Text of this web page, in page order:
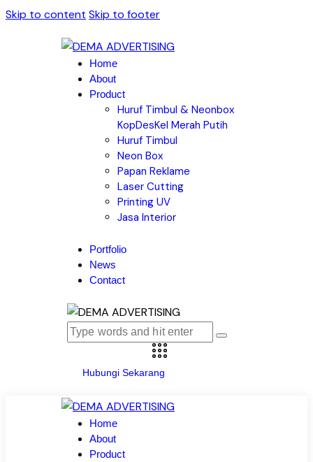
Skip to content Skip to footer
Home
About
Product
Huruf Timbul & Neonbox
KopDesKel Merah Putih
Huruf Timbul
Neon Box
Papan Reklame
Laser Cutting
Printing UV
Jasa Interior
Portfolio
News
Contact
Hubungi Sekarang
Home
About
Product